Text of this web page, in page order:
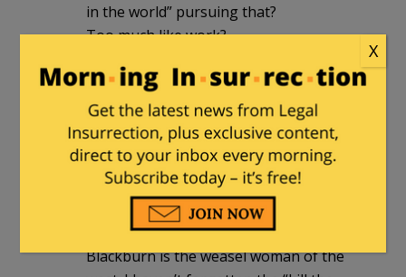
in the world” pursuing that?
Too much like work?
lcr1946|September 30, 2021 at 12:16 pm
The two whining Senators are just mad
because Milley and Austin are getting
more press than either of them so they
want to jump on the talk train and get
some of the attention.
Blackburn is the weasel woman of the
X